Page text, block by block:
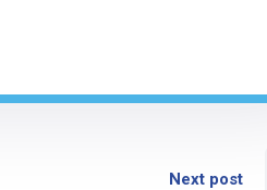
Next post